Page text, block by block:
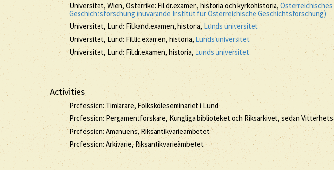
Universitet, Wien, Österrike: Fil.dr.examen, historia och kyrkohistoria,
Geschichtsforschung (nuvarande Institut für Österreichische Geschichtsforschung)
Universitet, Lund: Fil.kand.examen, historia, Lunds universitet
Universitet, Lund: Fil.lic.examen, historia, Lunds universitet
Universitet, Lund: Fil.dr.examen, historia, Lunds universitet
Activities
Profession: Timlärare, Folkskoleseminariet i Lund
Profession: Pergamentforskare, Kungliga biblioteket och Riksarkivet, sedan
Profession: Amanuens, Riksantikvarieämbetet
Profession: Arkivarie, Riksantikvarieämbetet